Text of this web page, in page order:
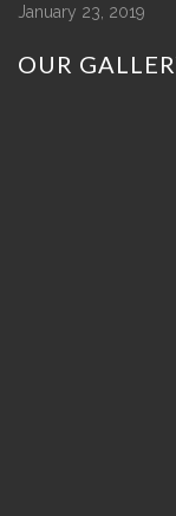
January 23, 2019
OUR